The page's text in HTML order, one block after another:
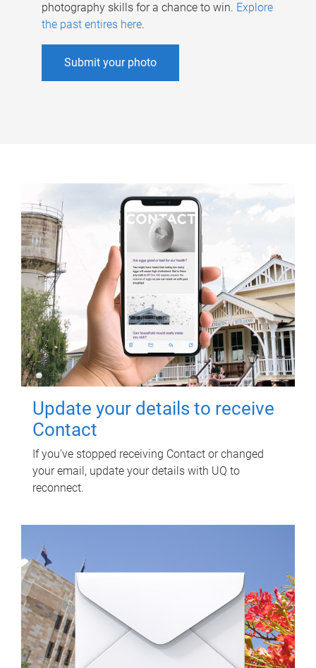
photography skills for a chance to win. Explore
the past entires here.
Submit your photo
Update your details to receive
Contact
If you've stopped receiving Contact or changed
your email, update your details with UQ to
reconnect.